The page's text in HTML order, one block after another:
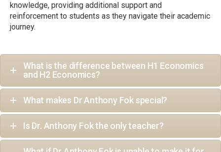
knowledge, providing additional support and
reinforcement to students as they navigate their academic
journey.
What is the difference between H1 Economics
and H2 Economics?
What makes Dr Anthony Fok special?
Is Dr. Anthony Fok the only teacher?